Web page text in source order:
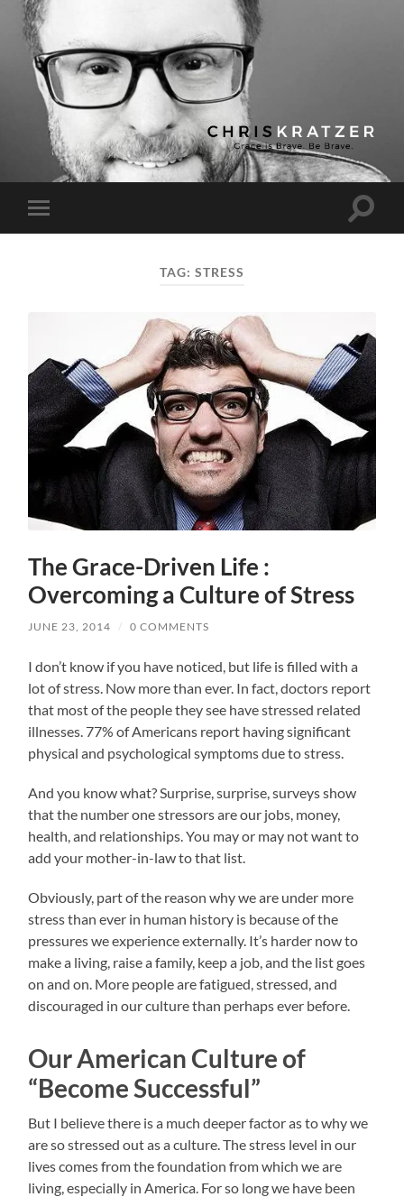
Chris
Kratzer
Toggle
mobile
Toggle
TAG: STRESS
The Grace-Driven Life :
Overcoming a Culture of Stress
JUNE 23, 2014 / 0 COMMENTS
I don’t know if you have noticed, but life is filled with a
lot of stress. Now more than ever. In fact, doctors report
that most of the people they see have stressed related
illnesses. 77% of Americans report having significant
physical and psychological symptoms due to stress.
And you know what? Surprise, surprise, surveys show
that the number one stressors are our jobs, money,
health, and relationships. You may or may not want to
add your mother-in-law to that list.
Obviously, part of the reason why we are under more
stress than ever in human history is because of the
pressures we experience externally. It’s harder now to
make a living, raise a family, keep a job, and the list goes
on and on. More people are fatigued, stressed, and
discouraged in our culture than perhaps ever before.
Our American Culture of
“Become Successful”
But I believe there is a much deeper factor as to why we
are so stressed out as a culture. The stress level in our
lives comes from the foundation from which we are
living, especially in America. For so long we have been